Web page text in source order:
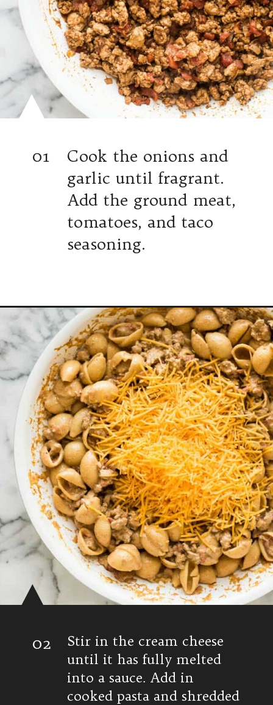
Cook the onions and
garlic until fragrant.
Add the ground meat,
tomatoes, and taco
seasoning.
01
Stir in the cream cheese
until it has fully melted
into a sauce. Add in
cooked pasta and shredded
02